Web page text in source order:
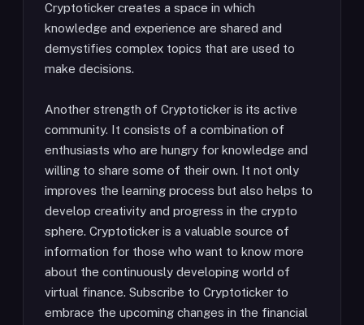
Cryptoticker creates a space in which
knowledge and experience are shared and
demystifies complex topics that are used to
make decisions.
Another strength of Cryptoticker is its active
community. It consists of a combination of
enthusiasts who are hungry for knowledge and
willing to share some of their own. It not only
improves the learning process but also helps to
develop creativity and progress in the crypto
sphere. Cryptoticker is a valuable source of
information for those who want to know more
about the continuously developing world of
virtual finance. Subscribe to Cryptoticker to
embrace the upcoming changes in the financial